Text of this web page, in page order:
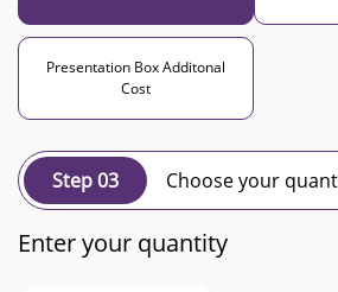
Presentation Box Additonal
Cost
Step 03 Choose your
Enter your quantity